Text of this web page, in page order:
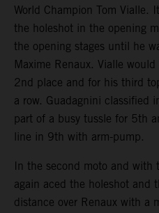
World Champion Tom Vialle.
the holeshot in the opening
the opening stages until he
Maxime Renaux. Vialle
2nd place and for his third
a row. Guadagnini classified
part of a busy tussle for 5th
line in 9th with arm-pump.
In the second moto and
again aced the holeshot and
distance over Renaux with a